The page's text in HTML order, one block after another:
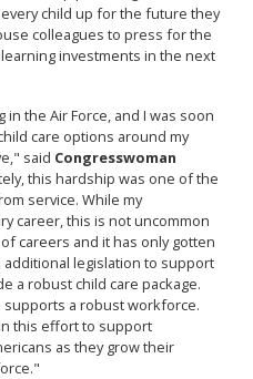
child up for the future they
colleagues to press for the
investments in the next
the Air Force, and I was soon
care options around my
said Congresswoman
this hardship was one of the
service. While my
career, this is not uncommon
careers and it has only gotten
legislation to support
a robust child care package.
supports a robust workforce.
this effort to support
as they grow their